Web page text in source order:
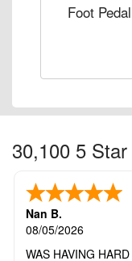
Foot
30,100 5
Nan B.
08/05/2026
WAS HAVING